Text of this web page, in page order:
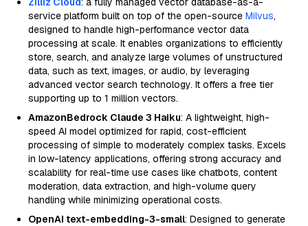
service platform built on top of the open-source Milvus,
designed to handle high-performance vector data
processing at scale. It enables organizations to efficiently
store, search, and analyze large volumes of unstructured
data, such as text, images, or audio, by leveraging
advanced vector search technology. It offers a free tier
supporting up to 1 million vectors.
AmazonBedrock Claude 3 Haiku: A lightweight, high-
speed AI model optimized for rapid, cost-efficient
processing of simple to moderately complex tasks. Excels
in low-latency applications, offering strong accuracy and
scalability for real-time use cases like chatbots, content
moderation, data extraction, and high-volume query
handling while minimizing operational costs.
OpenAI text-embedding-3-small: Designed to generate